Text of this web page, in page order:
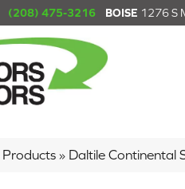
(208) 475-3216 BOISE 1276 S
Products » Daltile Continental